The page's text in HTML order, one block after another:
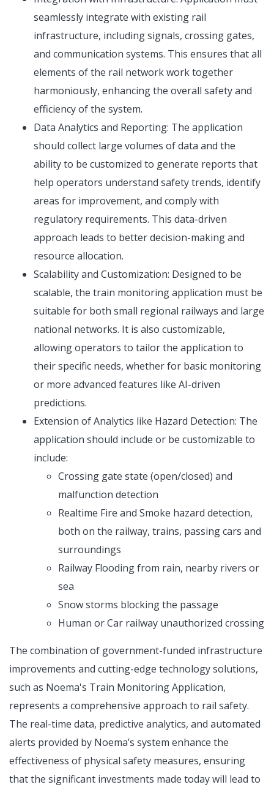
seamlessly integrate with existing rail
infrastructure, including signals, crossing gates,
and communication systems. This ensures that all
elements of the rail network work together
harmoniously, enhancing the overall safety and
efficiency of the system.
Data Analytics and Reporting: The application
should collect large volumes of data and the
ability to be customized to generate reports that
help operators understand safety trends, identify
areas for improvement, and comply with
regulatory requirements. This data-driven
approach leads to better decision-making and
resource allocation.
Scalability and Customization: Designed to be
scalable, the train monitoring application must be
suitable for both small regional railways and large
national networks. It is also customizable,
allowing operators to tailor the application to
their specific needs, whether for basic monitoring
or more advanced features like AI-driven
predictions.
Extension of Analytics like Hazard Detection: The
application should include or be customizable to
include:
Crossing gate state (open/closed) and
malfunction detection
Realtime Fire and Smoke hazard detection,
both on the railway, trains, passing cars and
surroundings
Railway Flooding from rain, nearby rivers or
sea
Snow storms blocking the passage
Human or Car railway unauthorized crossing
The combination of government-funded infrastructure
improvements and cutting-edge technology solutions,
such as Noema's Train Monitoring Application,
represents a comprehensive approach to rail safety.
The real-time data, predictive analytics, and automated
alerts provided by Noema’s system enhance the
effectiveness of physical safety measures, ensuring
that the significant investments made today will lead to